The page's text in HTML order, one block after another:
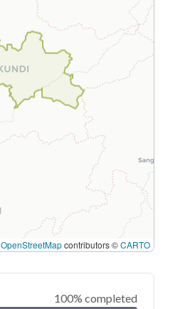
OpenStreetMapcontributors ©CARTO
100% completed